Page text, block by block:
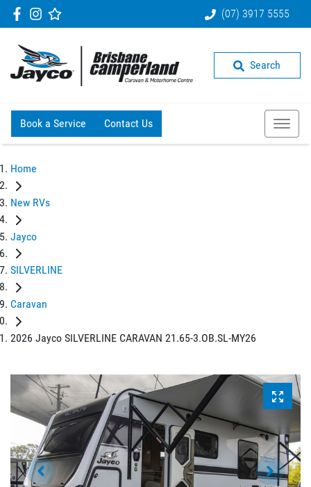
(07) 3917 5555
Search
Book a Service Contact Us
Home
New RVs
Jayco
SILVERLINE
Caravan
2026 Jayco SILVERLINE CARAVAN 21.65-3.OB.SL-MY26